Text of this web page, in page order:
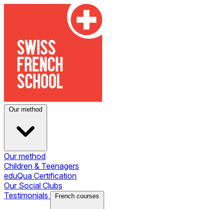
Our method
Our method
Children & Teenagers
eduQua Certification
Our Social Clubs
Testimonials
French courses